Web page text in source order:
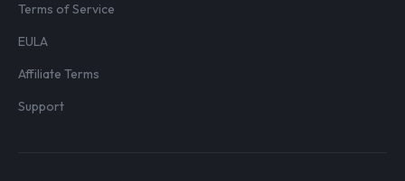
Terms of Service
EULA
Affiliate Terms
Support